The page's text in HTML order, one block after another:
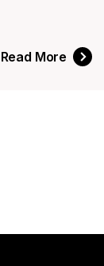
gap
Read More